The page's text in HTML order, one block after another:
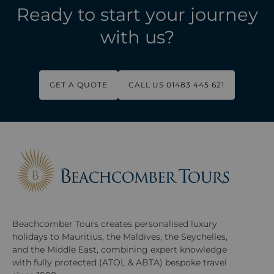
Ready to start your journey
with us?
GET A QUOTE CALL US 01483 445 621
Beachcomber Tours creates personalised luxury
holidays to Mauritius, the Maldives, the Seychelles,
and the Middle East, combining expert knowledge
with fully protected (ATOL & ABTA) bespoke travel